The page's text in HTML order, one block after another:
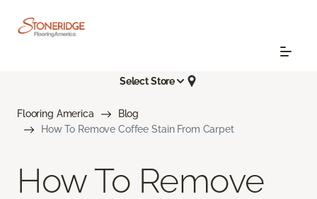
Select Store
Flooring America
Blog
How To Remove Coffee Stain From Carpet
How To Remove